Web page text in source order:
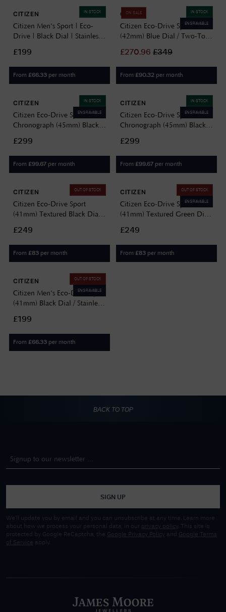
IN STOCK
CITIZEN
Citizen Men's Sport | Eco-
Drive | Black Dial | Stainless
£199
From £66.33 per month
IN STOCK
ENGRAVABLE
ON SALE
CITIZEN
Citizen Eco-Drive Sport
(42mm) Blue Dial / Two-Tone
AW1726-55L
£270.96 £349
From £90.32 per month
IN STOCK
ENGRAVABLE
CITIZEN
Citizen Eco-Drive Sport
Chronograph (45mm) Black
AT2586-05E
£299
From £99.67 per month
IN STOCK
ENGRAVABLE
CITIZEN
Citizen Eco-Drive Sport
Chronograph (45mm) Black
AT2587-02E
£299
From £99.67 per month
OUT OF STOCK
CITIZEN
Citizen Eco-Drive Sport
(41mm) Textured Black Dial /
Stainless Steel Bracelet
BM7637-81H
£249
From £83 per month
OUT OF STOCK
ENGRAVABLE
CITIZEN
Citizen Eco-Drive Sport
(41mm) Textured Green Dial
Bracelet BM7633-81X
£249
From £83 per month
OUT OF STOCK
ENGRAVABLE
CITIZEN
Citizen Men's Eco-Drive Sport
(41mm) Black Dial / Stainless
£199
From £66.33 per month
BACK TO TOP
SIGN UP
We'll update you by email and you can unsubscribe at any time. Learn more
about how we process your personal data, in our privacy policy
. This site is
protected by Google ReCaptcha, the Google Privacy Policy and
Google Terms
of Service apply.